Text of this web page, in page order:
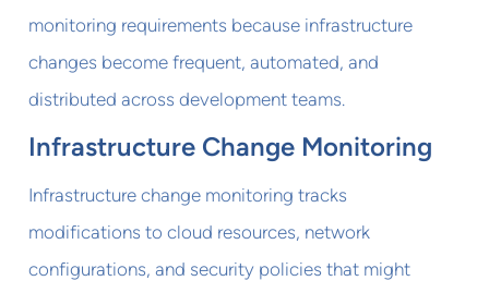
monitoring requirements because infrastructure
changes become frequent, automated, and
distributed across development teams.
Infrastructure Change Monitoring
Infrastructure change monitoring tracks
modifications to cloud resources, network
configurations, and security policies that might